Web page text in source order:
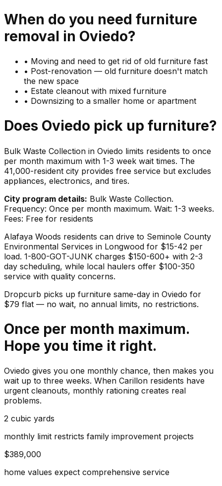
When do you need furniture
removal in Oviedo?
• Moving and need to get rid of old furniture fast
• Post-renovation — old furniture doesn't match
the new space
• Estate cleanout with mixed furniture
• Downsizing to a smaller home or apartment
Does Oviedo pick up furniture?
Bulk Waste Collection in Oviedo limits residents to once
per month maximum with 1-3 week wait times. The
41,000-resident city provides free service but excludes
appliances, electronics, and tires.
City program details: Bulk Waste Collection.
Frequency: Once per month maximum. Wait: 1-3 weeks.
Fees: Free for residents
Alafaya Woods residents can drive to Seminole County
Environmental Services in Longwood for $15-42 per
load. 1-800-GOT-JUNK charges $150-600+ with 2-3
day scheduling, while local haulers offer $100-350
service with quality concerns.
Dropcurb picks up furniture same-day in Oviedo for
$79 flat — no wait, no annual limits, no restrictions.
Once per month maximum.
Hope you time it right.
Oviedo gives you one monthly chance, then makes you
wait up to three weeks. When Carillon residents have
urgent cleanouts, monthly rationing creates real
problems.
2 cubic yards
monthly limit restricts family improvement projects
$389,000
home values expect comprehensive service